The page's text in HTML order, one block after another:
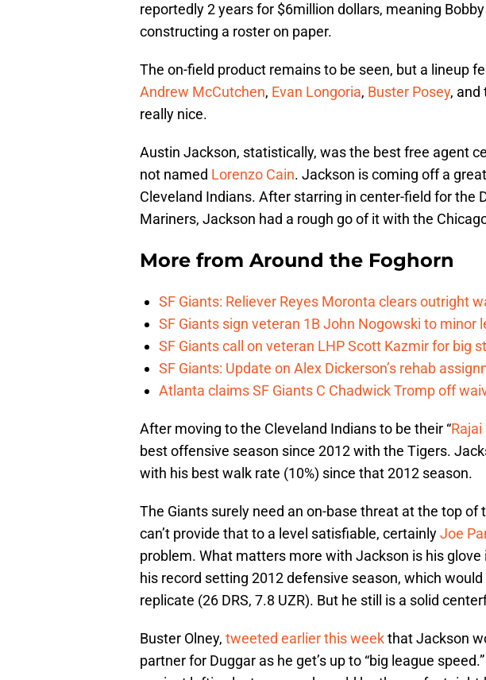
reportedly 2 years for $6million dollars, meaning Bobby
constructing a roster on paper.
The on-field product remains to be seen, but a lineup
Andrew McCutchen, Evan Longoria, Buster Posey, and
really nice.
Austin Jackson, statistically, was the best free agent
not named Lorenzo Cain. Jackson is coming off a
Cleveland Indians. After starring in center-field for the
Mariners, Jackson had a rough go of it with the
More from Around the Foghorn
SF Giants: Reliever Reyes Moronta clears outright
SF Giants sign veteran 1B John Nogowski to minor
SF Giants call on veteran LHP Scott Kazmir for big
SF Giants: Update on Alex Dickerson’s rehab
Atlanta claims SF Giants C Chadwick Tromp off
After moving to the Cleveland Indians to be their “Rajai
best offensive season since 2012 with the Tigers.
with his best walk rate (10%) since that 2012 season.
The Giants surely need an on-base threat at the top of
can’t provide that to a level satisfiable, certainlyJoe
problem. What matters more with Jackson is his glove
his record setting 2012 defensive season, which
replicate (26 DRS, 7.8 UZR). But he still is a solid
Buster Olney, tweeted earlier this weekthat Jackson
partner for Duggar as he get’s up to “big league